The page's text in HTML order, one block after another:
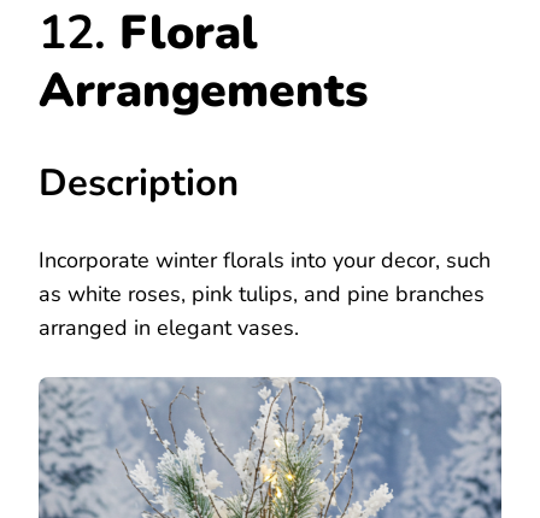
12. Floral
Arrangements
Description
Incorporate winter florals into your decor, such
as white roses, pink tulips, and pine branches
arranged in elegant vases.